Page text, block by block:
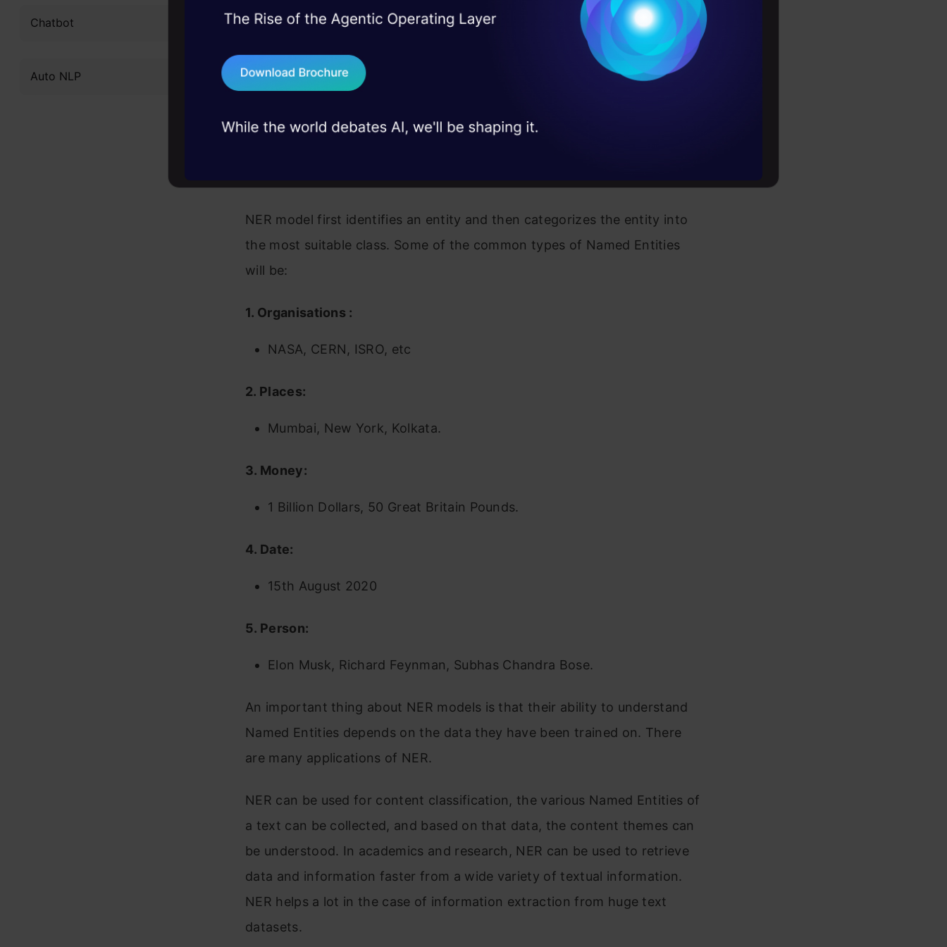
Chatbot
Auto NLP
identifying and classifying named entities. The raw and structured text is
taken and named entities are classified into persons, organizations,
places, money, time, etc. Basically, named entities are identified and
segmented into various predefined classes.
NER systems are developed with various linguistic approaches, as well as
NER model first identifies an entity and then categorizes the entity into
the most suitable class. Some of the common types of Named Entities
will be:
1. Organisations :
NASA, CERN, ISRO, etc
2. Places:
Mumbai, New York, Kolkata.
3. Money:
1 Billion Dollars, 50 Great Britain Pounds.
4. Date:
15th August 2020
5. Person:
Elon Musk, Richard Feynman, Subhas Chandra Bose.
An important thing about NER models is that their ability to understand
Named Entities depends on the data they have been trained on. There
are many applications of NER.
NER can be used for content classification, the various Named Entities of
a text can be collected, and based on that data, the content themes can
be understood. In academics and research, NER can be used to retrieve
data and information faster from a wide variety of textual information.
NER helps a lot in the case of information extraction from huge text
datasets.
45+ hack sessions: Real engineering
75+ AI talks: Real case studies and
industry insights
Terms & Conditions
Send WhatsApp Updates